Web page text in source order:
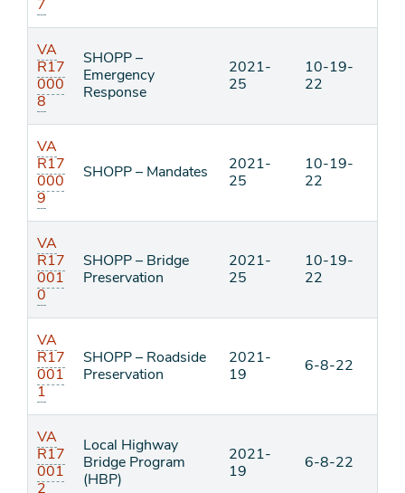
7
VA
R17
000
8
SHOPP –
Emergency
Response
2021-
25
10-19-
22
VA
R17
000
9
SHOPP – Mandates
2021-
25
10-19-
22
VA
R17
001
0
SHOPP – Bridge
Preservation
2021-
25
10-19-
22
VA
R17
001
1
SHOPP – Roadside
Preservation
2021-
19
6-8-22
VA
R17
001
2
Local Highway
Bridge Program
(HBP)
2021-
19
6-8-22